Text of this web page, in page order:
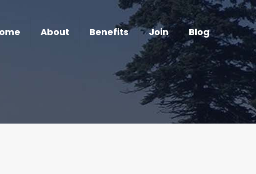
About Benefits Join Blog